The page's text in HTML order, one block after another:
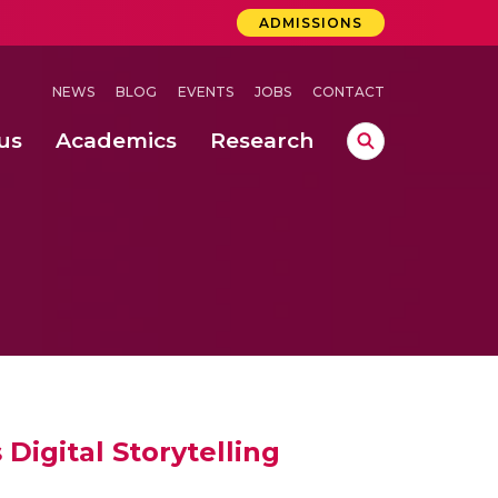
ADMISSIONS
NEWS BLOG EVENTS JOBS CONTACT
Academics Research
Digital Storytelling